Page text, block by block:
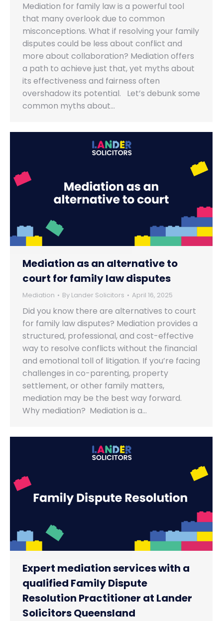
Mediation for family law is a powerful tool
that many overlook due to common
misconceptions. What if resolving your family
disputes could be less about conflict and
more about collaboration? Mediation offers
a path to achieve just that, yet myths about
its effectiveness and fairness often
overshadow its potential. Let’s debunk some
common myths about…
Mediation as an alternative to
court for family law disputes
Mediation By Lander Solicitors April 16, 2025
Did you know there are alternatives to court
for family law disputes? Mediation provides a
structured, professional, and cost-effective
way to resolve conflicts without the financial
and emotional toll of litigation. If you’re facing
challenges in co-parenting, property
settlement, or other family matters,
mediation may be the best way forward.
Why mediation? Mediation is a…
Expert mediation services with a
qualified Family Dispute
Resolution Practitioner at Lander
Solicitors Queensland